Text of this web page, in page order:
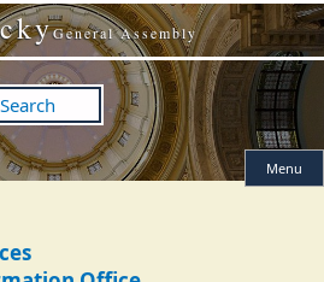
General Assembly
Search
Menu